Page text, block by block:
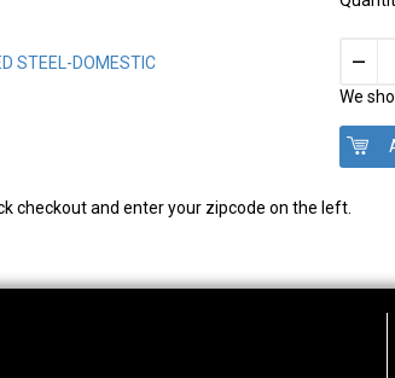
STEEL-DOMESTIC
–
We
checkout and enter your zipcode on the left.